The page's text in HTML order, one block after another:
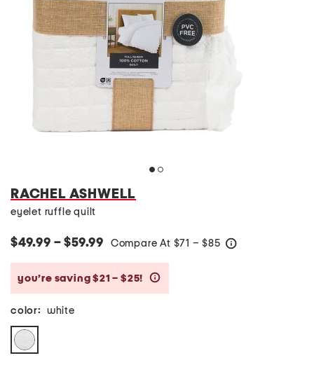
RACHEL ASHWELL
eyelet ruffle quilt
$49.99 – $59.99 Compare At $71 – $85
you’re saving $21 – $25!
color: white